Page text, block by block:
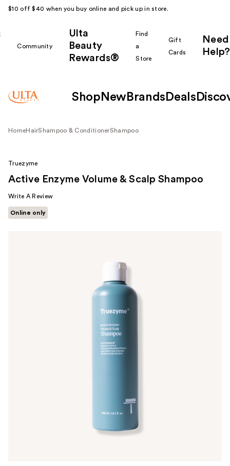
$10 off $40 when you buy online and pick up in store.
Community
Ulta
Beauty
Rewards®
Find
a
Store
Gift
Cards
Need
Help?
Shop New Brands Deals
HomeHairShampoo & ConditionerShampoo
Truezyme
Active Enzyme Volume & Scalp Shampoo
Write A Review
Online only